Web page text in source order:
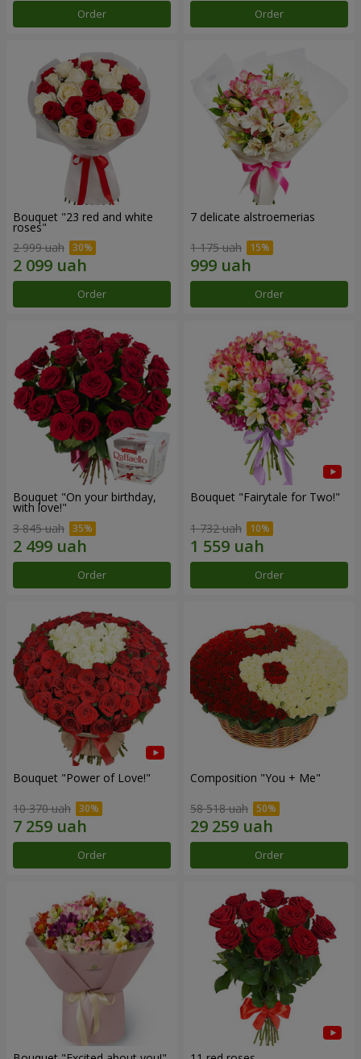
Order Order
Bouquet "23 red and white
roses"
2 999 uah
Order
7 delicate alstroemerias
1 175 uah
Order
Bouquet "On your birthday,
with love!"
3 845 uah
Order
Bouquet "Fairytale for Two!"
1 732 uah
Order
Bouquet "Power of Love!"
10 370 uah
Order
Composition "You + Me"
58 518 uah
Order